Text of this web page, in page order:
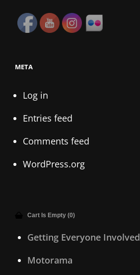
META
Log in
Entries feed
Comments feed
WordPress.org
Cart Is Empty (0)
Getting Everyone Involved
Motorama